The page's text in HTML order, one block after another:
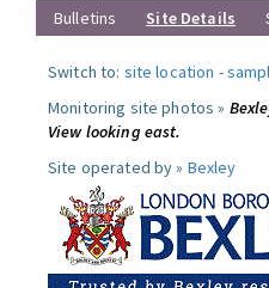
Bulletins Site Details
Switch to: site location -
Monitoring site photos »
View looking east.
Site operated by » Bexley